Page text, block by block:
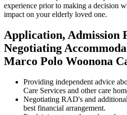
experience prior to making a decision
impact on your elderly loved one.
Application, Admission
Negotiating
Marco Polo Woonona
Providing independent advice
Care Services and other care
Negotiating RAD's and
best financial arrangement.